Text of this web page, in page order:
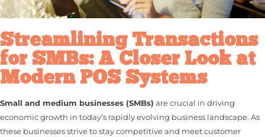
Streamlining Transactions
for SMBs: A Closer Look at
Modern POS Systems
Small and medium businesses (SMBs) are crucial in driving
economic growth in today’s rapidly evolving business landscape. As
these businesses strive to stay competitive and meet customer